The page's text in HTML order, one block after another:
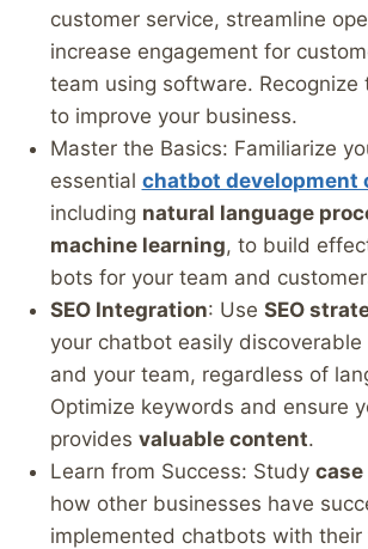
customer service, streamline
increase engagement for
team using software. Recognize
to improve your business.
Master the Basics: Familiarize
essential chatbot development
including natural language
machine learning, to build
bots for your team and
SEO Integration: Use SEO
your chatbot easily
and your team, regardless of
Optimize keywords and ensure
provides valuable content.
Learn from Success: Study
how other businesses have
implemented chatbots with their